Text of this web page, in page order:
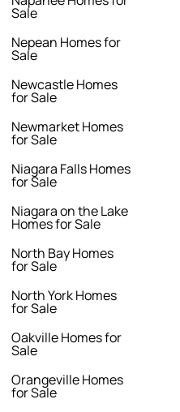
Sale
Nepean Homes for
Sale
Newcastle Homes
for Sale
Newmarket Homes
for Sale
Niagara Falls Homes
for Sale
Niagara on the Lake
Homes for Sale
North Bay Homes
for Sale
North York Homes
for Sale
Oakville Homes for
Sale
Orangeville Homes
for Sale